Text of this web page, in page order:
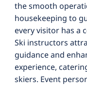
the smooth
housekeeping to
every visitor has a
Ski instructors
guidance and
experience,
skiers. Event